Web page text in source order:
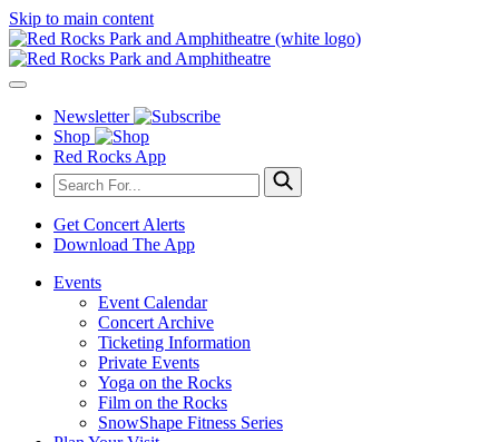
Skip to main content
Newsletter
Shop
Red Rocks App
Get Concert Alerts
Download The App
Events
Event Calendar
Concert Archive
Ticketing Information
Private Events
Yoga on the Rocks
Film on the Rocks
SnowShape Fitness Series